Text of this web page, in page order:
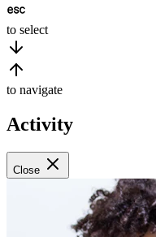
to select
to navigate
Activity
Close